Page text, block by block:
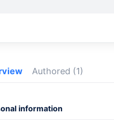
Authored (1)
information